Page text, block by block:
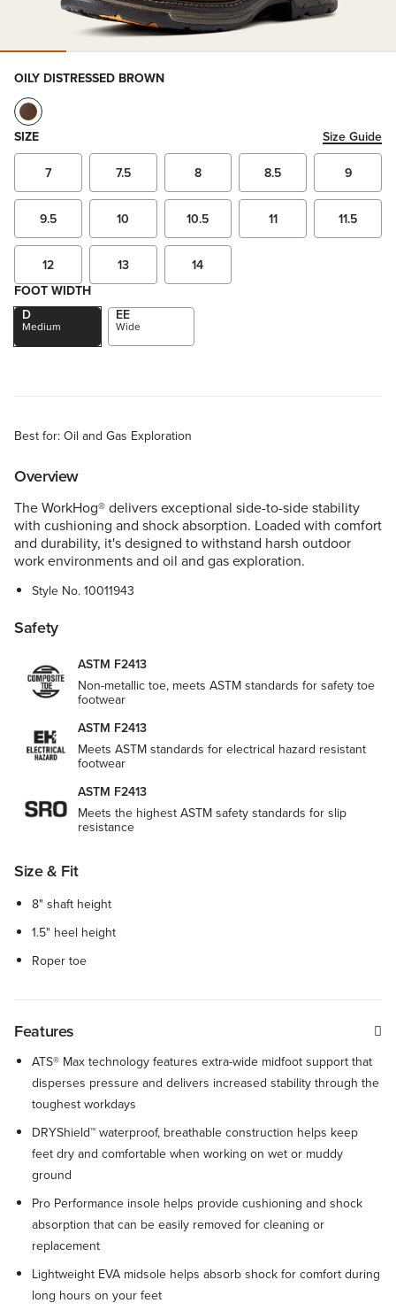
OILY DISTRESSED BROWN
SIZE Size Guide
7 7.5 8 8.5 9
9.5 10 10.5 11 11.5
12 13
14
FOOT WIDTH
D
Medium
EE
Wide
Best for: Oil and Gas Exploration
Overview
The WorkHog® delivers exceptional side-to-side stability
with cushioning and shock absorption. Loaded with comfort
and durability, it's designed to withstand harsh outdoor
work environments and oil and gas exploration.
Style No. 10011943
Safety
ASTM F2413
Non-metallic toe, meets ASTM standards for safety toe
footwear
ASTM F2413
Meets ASTM standards for electrical hazard resistant
footwear
ASTM F2413
Meets the highest ASTM safety standards for slip
resistance
Size & Fit
8" shaft height
1.5" heel height
Roper toe
Features
ATS® Max technology features extra-wide midfoot support that
disperses pressure and delivers increased stability through the
toughest workdays
DRYShield™ waterproof, breathable construction helps keep
feet dry and comfortable when working on wet or muddy
ground
Pro Performance insole helps provide cushioning and shock
absorption that can be easily removed for cleaning or
replacement
Lightweight EVA midsole helps absorb shock for comfort during
long hours on your feet